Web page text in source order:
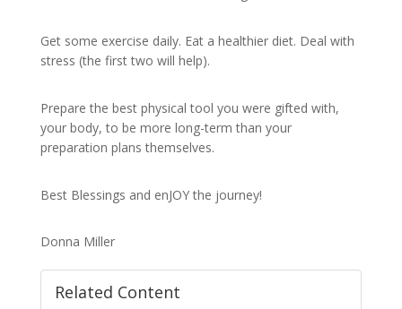
Get some exercise daily. Eat a healthier diet. Deal with
stress (the first two will help).
Prepare the best physical tool you were gifted with,
your body, to be more long-term than your
preparation plans themselves.
Best Blessings and enJOY the journey!
Donna Miller
Related Content